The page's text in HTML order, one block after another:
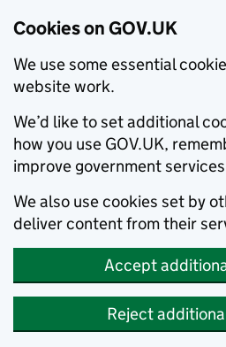
Cookies on GOV.UK
We use some essential
website work.
We’d like to set additional
how you use GOV.UK,
improve government
We also use cookies set by
deliver content from their
Accept
Reject